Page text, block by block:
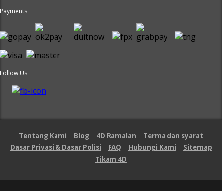
Payments
Follow Us
Tentang Kami Blog 4D Ramalan
Terma dan syarat
Dasar Privasi & Dasar Polisi
FAQ Hubungi Kami
Sitemap
Tikam 4D